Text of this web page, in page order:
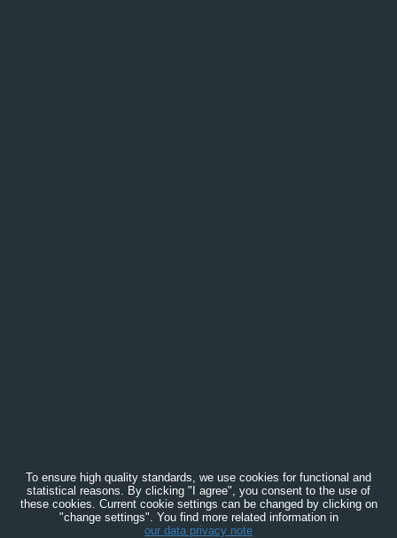
To ensure high quality standards, we use cookies for functional and
statistical reasons. By clicking "I agree", you consent to the use of
these cookies. Current cookie settings can be changed by clicking on
"change settings". You find more related information in
our data privacy note